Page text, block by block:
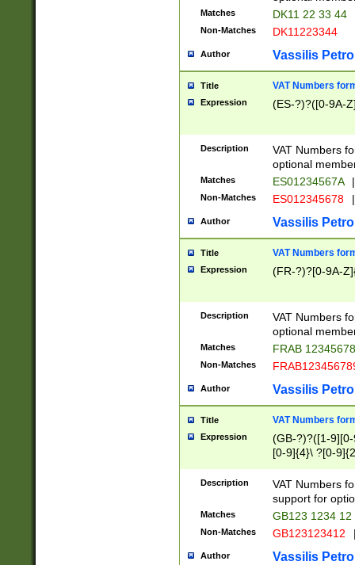
Matches DK11 22 33 44
Non-Matches DK11223344
Author Vassilis
Title VAT Numbers
Expression (ES-?)?([0-9A-
Description
VAT Numbers
optional
Matches ES01234567A |
Non-Matches ES012345678 |
Author Vassilis
Title VAT Numbers
Expression (FR-?)?[0-9A-
Description
VAT Numbers
optional
Matches FRAB
Non-Matches
Author Vassilis
Title VAT Numbers
Expression
(GB-?)?([1-
[0-9]{4}\ ?[0-
Description
VAT Numbers
support for
Matches GB123 1234 12
Non-Matches GB123123412
Author Vassilis